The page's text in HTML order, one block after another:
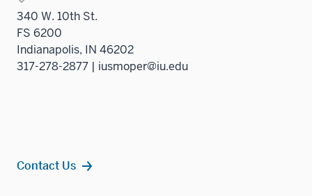
340 W. 10th St.
FS 6200
Indianapolis, IN 46202
317-278-2877 | iusmoper@iu.edu
Contact Us